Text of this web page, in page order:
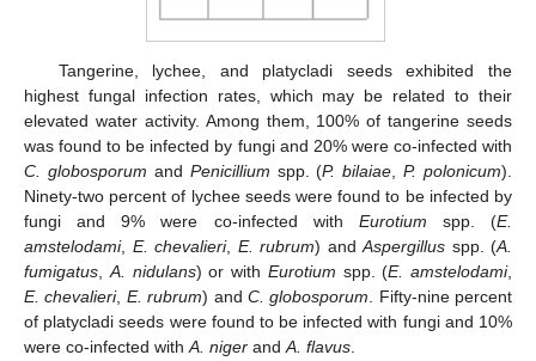
Tangerine, lychee, and platycladi seeds exhibited the
highest fungal infection rates, which may be related to their
elevated water activity. Among them, 100% of tangerine seeds
was found to be infected by fungi and 20% were co-infected with
C. globosporum and Penicillium spp. (P. bilaiae,P. polonicum).
Ninety-two percent of lychee seeds were found to be infected by
fungi and 9% were co-infected with Eurotium spp. (E.
amstelodami, E. chevalieri, E. rubrum) andAspergillus spp. (A.
fumigatus,A. nidulans) or with Eurotium spp. (E. amstelodami,
E. chevalieri, E. rubrum) and C. globosporum. Fifty-nine percent
of platycladi seeds were found to be infected with fungi and 10%
were co-infected withA. niger andA. flavus.